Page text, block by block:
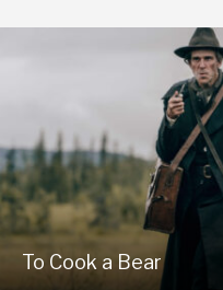
To Cook a Bear